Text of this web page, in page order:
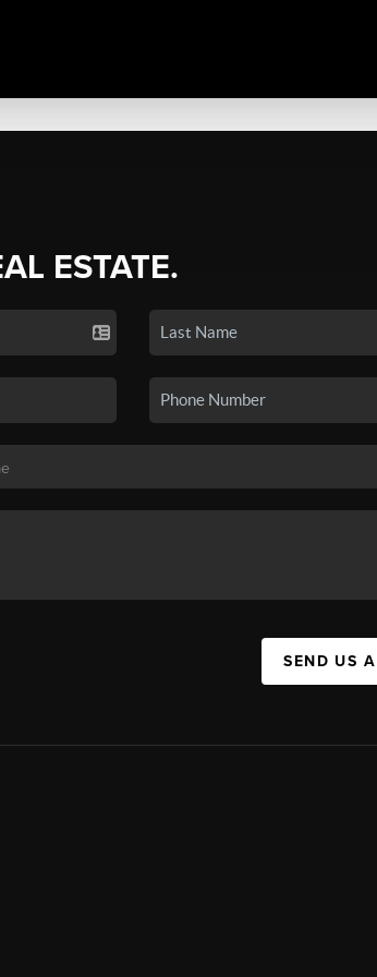
ESTATE.
SEND US